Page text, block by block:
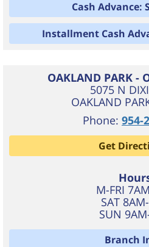
Cash Advance:
Installment Cash
OAKLAND PARK -
5075 N
OAKLAND
Phone: 954-
Get
M-FRI
SAT
SUN
Branch